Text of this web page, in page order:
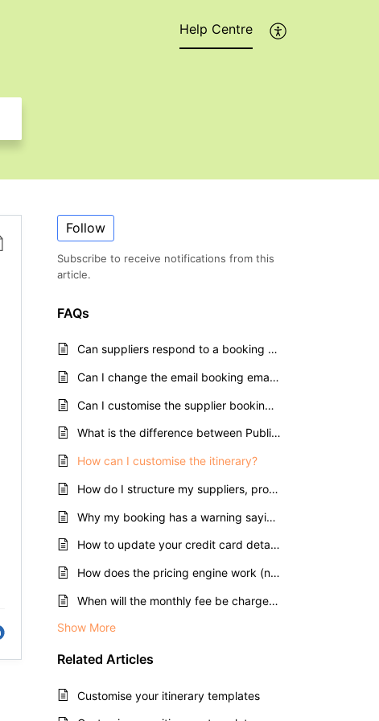
Help Centre
Follow
Subscribe to receive notifications from this
article.
FAQs
Can suppliers respond to a booking request without a login?
Can I change the email booking emails are sent from?
Can I customise the supplier booking emails?
What is the difference between Public and Private itineraries?
How can I customise the itinerary?
How do I structure my suppliers, products and rates?
Why my booking has a warning saying "No associated rates"?
How to update your credit card details in Tourwriter?
How does the pricing engine work (net, gross, commission and markup)?
When will the monthly fee be charged?
Show More
Related Articles
Customise your itinerary templates